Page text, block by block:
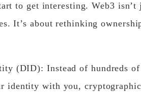
to get interesting. Web3
It’s about rethinking
(DID): Instead of hundreds
identity with you,